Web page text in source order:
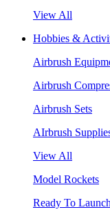
View All
Hobbies &
Airbrush
Airbrush
Airbrush Sets
AIrbrush
View All
Model Rockets
Ready To Launch